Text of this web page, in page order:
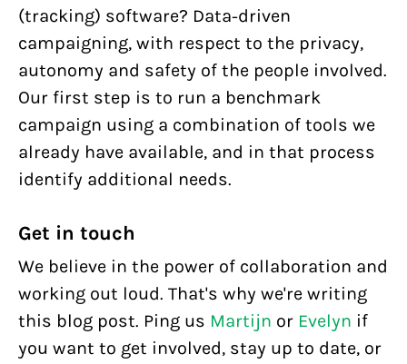
(tracking) software? Data-driven
campaigning, with respect to the privacy,
autonomy and safety of the people involved.
Our first step is to run a benchmark
campaign using a combination of tools we
already have available, and in that process
identify additional needs.
Get in touch
We believe in the power of collaboration and
working out loud. That's why we're writing
this blog post. Ping us Martijn or Evelyn if
you want to get involved, stay up to date, or